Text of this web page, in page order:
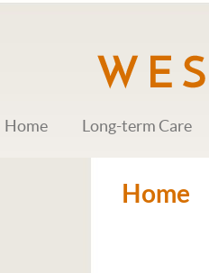
Home Long-term Care
Home